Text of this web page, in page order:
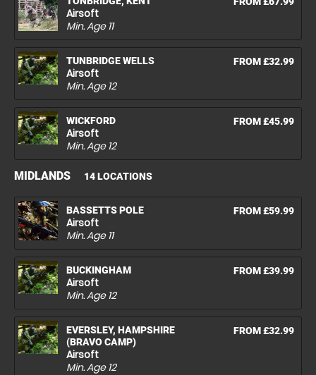
Airsoft
Min. Age11
TUNBRIDGE WELLS
Airsoft
FROM £32.99
Min. Age12
WICKFORD
Airsoft
FROM £45.99
Min. Age12
MIDLANDS 14 LOCATIONS
BASSETTS POLE
Airsoft
FROM £59.99
Min. Age11
BUCKINGHAM
Airsoft
FROM £39.99
Min. Age12
EVERSLEY, HAMPSHIRE
(BRAVO CAMP)
Airsoft
FROM £32.99
Min. Age12